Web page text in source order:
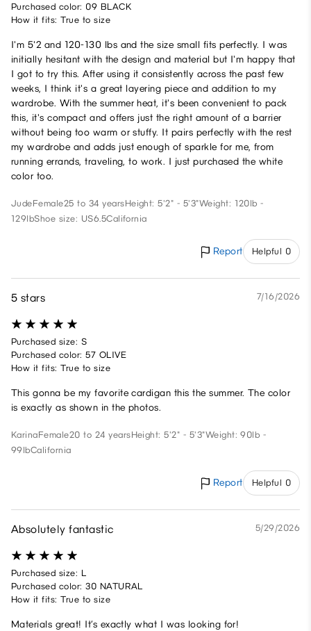
Purchased color: 09 BLACK
How it fits: True to size
I'm 5'2 and 120-130 lbs and the size small fits perfectly. I was
initially hesitant with the design and material but I'm happy that
I got to try this. After using it consistently across the past few
weeks, I think it's a great layering piece and addition to my
wardrobe. With the summer heat, it's been convenient to pack
this, it's compact and offers just the right amount of a barrier
without being too warm or stuffy. It pairs perfectly with the rest
my wardrobe and adds just enough of sparkle for me, from
running errands, traveling, to work. I just purchased the white
color too.
JudeFemale25 to 34 yearsHeight: 5'2" - 5'3"Weight: 120lb -
129lbShoe size: US6.5California
Report Helpful 0
5 stars 7/16/2026
Purchased size: S
Purchased color: 57 OLIVE
How it fits: True to size
This gonna be my favorite cardigan this the summer. The color
is exactly as shown in the photos.
KarinaFemale20 to 24 yearsHeight: 5'2" - 5'3"Weight: 90lb -
99lbCalifornia
Report Helpful 0
Absolutely fantastic 5/29/2026
Purchased size: L
Purchased color: 30 NATURAL
How it fits: True to size
Materials great! It’s exactly what I was looking for!